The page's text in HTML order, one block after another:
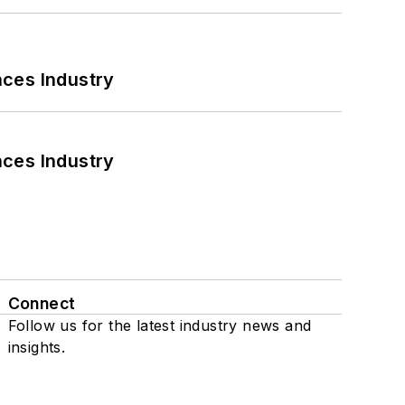
Industry
Industry
Connect
Follow us for the latest industry news and
insights.